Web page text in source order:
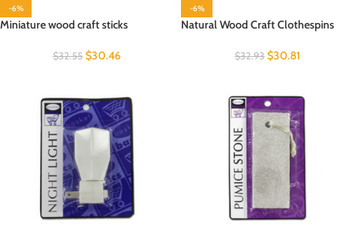
-6%
Miniature wood craft sticks
$32.55 $30.46
-6%
Natural Wood Craft Clothespins
$32.93 $30.81